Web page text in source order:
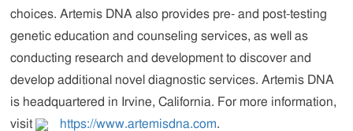
choices. Artemis DNA also provides pre- and post-testing
genetic education and counseling services, as well as
conducting research and development to discover and
develop additional novel diagnostic services. Artemis DNA
is headquartered in Irvine, California. For more information,
visit
https://www.artemisdna.com.